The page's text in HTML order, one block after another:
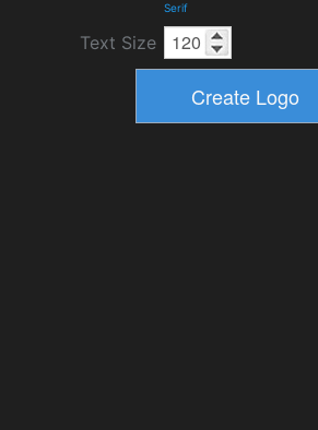
Serif
Text Size